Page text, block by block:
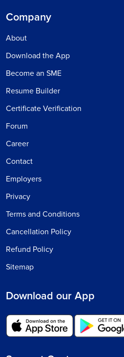
Company
About
Download the App
Become an SME
Resume Builder
Certificate Verification
Forum
Career
Contact
Employers
Privacy
Terms and Conditions
Cancellation Policy
Refund Policy
Sitemap
Download our App